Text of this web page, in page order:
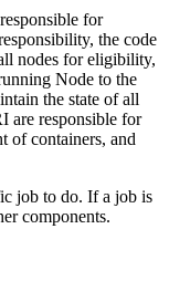
for
the code
nodes for eligibility,
Node to the
the state of all
are responsible for
of containers, and
job to do. If a job is
components.